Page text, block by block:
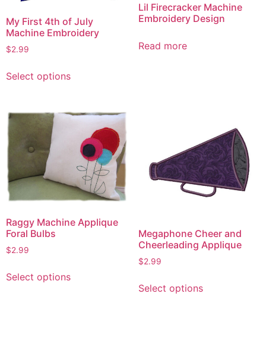
My First 4th of July
Machine Embroidery
$2.99
Select optionsproduct
variants.
The
options
may
be
chosen
the
Lil Firecracker Machine
Embroidery Design
Read more
Raggy Machine Applique
Foral Bulbs
$2.99
Select optionsproduct
Megaphone Cheer and
Cheerleading Applique
$2.99
Select optionsproduct